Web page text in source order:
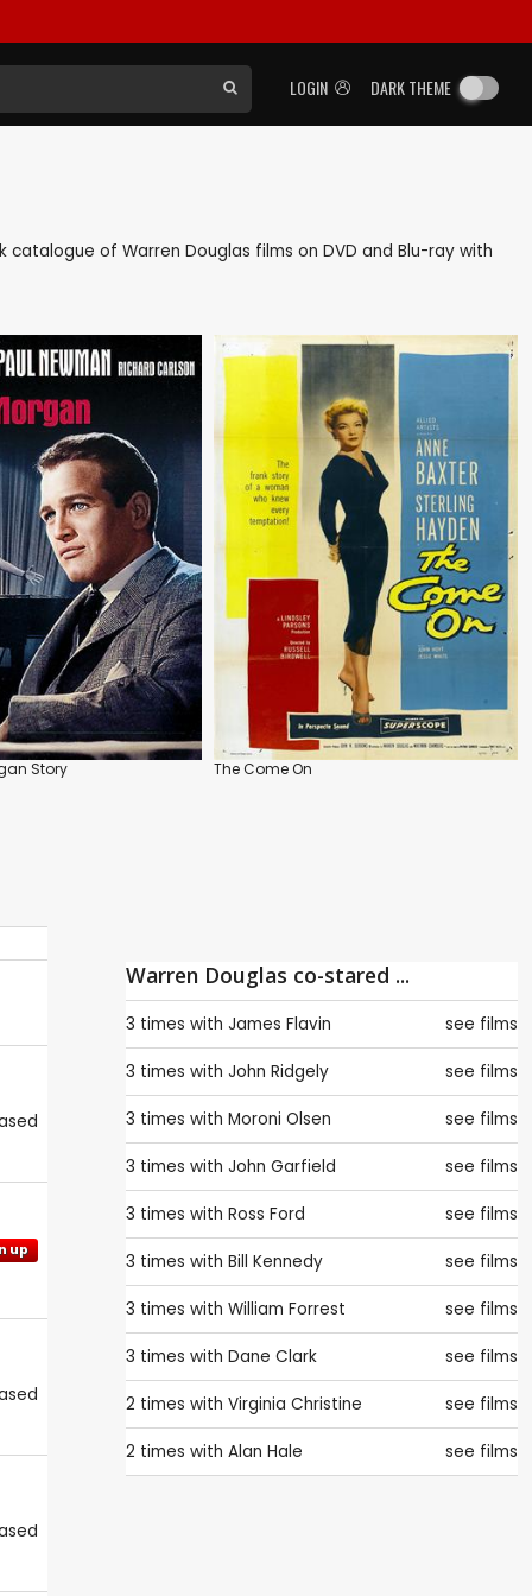
LOGIN DARK THEME
of Warren Douglas films on DVD and Blu-ray with
Story The Come On
up
Warren Douglas co-stared ...
3 times with James Flavin see films
3 times with John Ridgely see films
3 times with Moroni Olsen see films
3 times with John Garfield see films
3 times with Ross Ford see films
3 times with Bill Kennedy see films
3 times with William Forrest see films
3 times with Dane Clark see films
2 times with Virginia Christine see films
2 times with Alan Hale see films